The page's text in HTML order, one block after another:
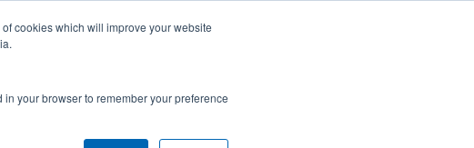
cookies which will improve your website
your browser to remember your preference